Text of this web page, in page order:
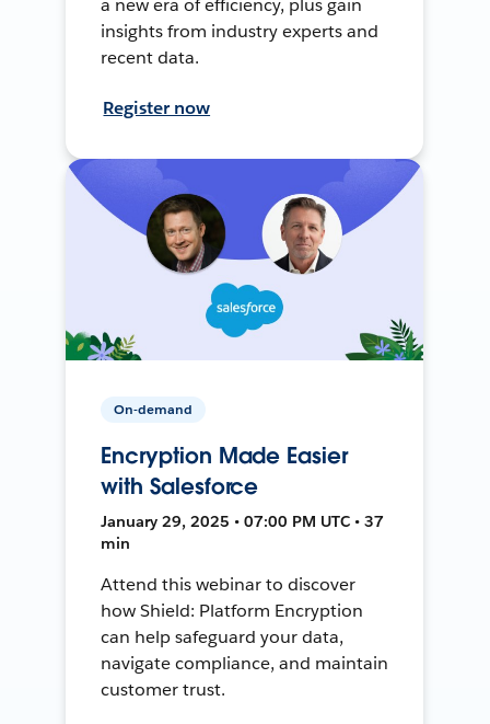
a new era of efficiency, plus gain
insights from industry experts and
recent data.
Register now
On-demand
Encryption Made Easier
with Salesforce
January 29, 2025 • 07:00 PM UTC • 37
min
Attend this webinar to discover
how Shield: Platform Encryption
can help safeguard your data,
navigate compliance, and maintain
customer trust.